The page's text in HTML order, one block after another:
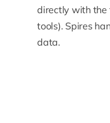
directly with the
tools). Spires
data.